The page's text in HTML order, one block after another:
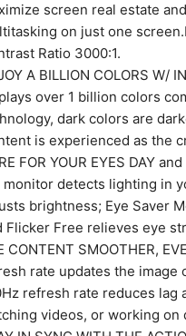
screen real estate
on just one
Ratio 3000:1.
A BILLION COLORS W/
over 1 billion colors
dark colors are
is experienced as the
FOR YOUR EYES DAY
monitor detects lighting in
brightness; Eye Saver
Flicker Free relieves eye
CONTENT SMOOTHER,
rate updates the image
refresh rate reduces lag
videos, or working on